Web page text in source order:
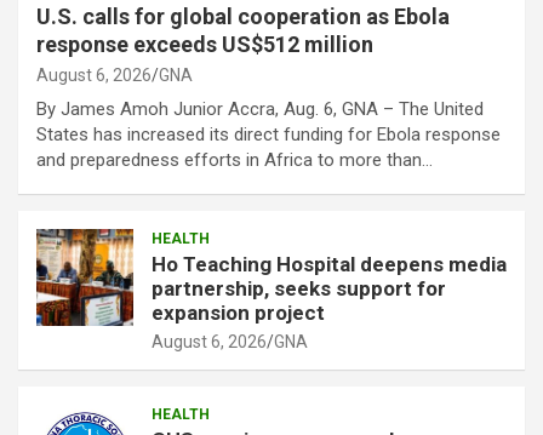
U.S. calls for global cooperation as Ebola
response exceeds US$512 million
August 6, 2026 GNA
By James Amoh Junior Accra, Aug. 6, GNA – The United
States has increased its direct funding for Ebola response
and preparedness efforts in Africa to more than…
HEALTH
Ho Teaching Hospital deepens media
partnership, seeks support for
expansion project
August 6, 2026 GNA
HEALTH